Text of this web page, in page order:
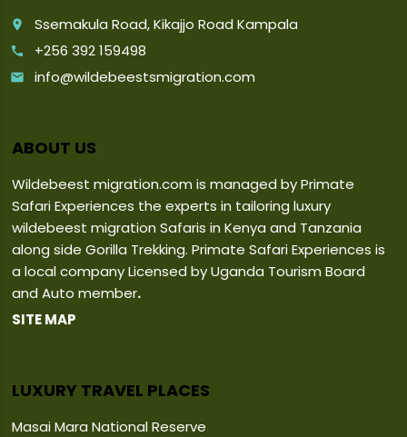
place Ssemakula Road, Kikajjo Road Kampala
call +256 392 159498
email info@wildebeestsmigration.com
ABOUT US
Wildebeest migration.com is managed by Primate
Safari Experiences the experts in tailoring luxury
wildebeest migration Safaris in Kenya and Tanzania
along side Gorilla Trekking. Primate Safari Experiences is
a local company Licensed by Uganda Tourism Board
and Auto member.
SITE MAP
LUXURY TRAVEL PLACES
Masai Mara National Reserve